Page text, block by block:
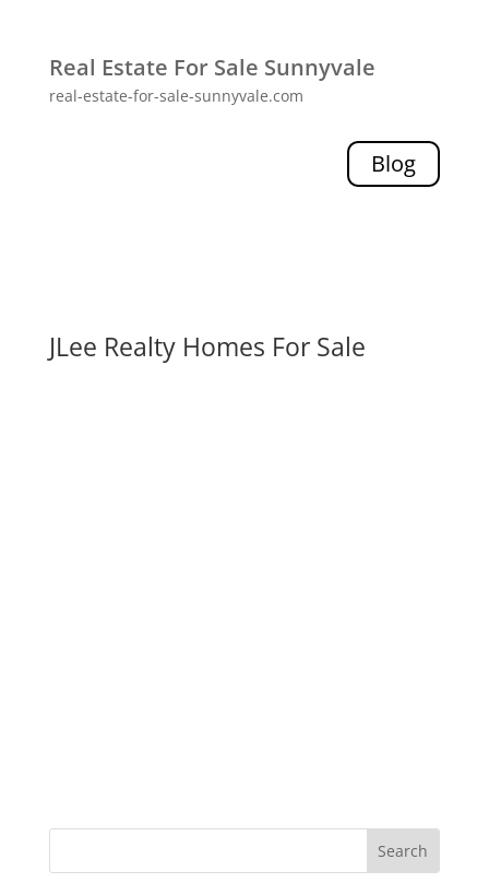
Real Estate For Sale Sunnyvale
real-estate-for-sale-sunnyvale.com
Blog
JLee Realty Homes For Sale